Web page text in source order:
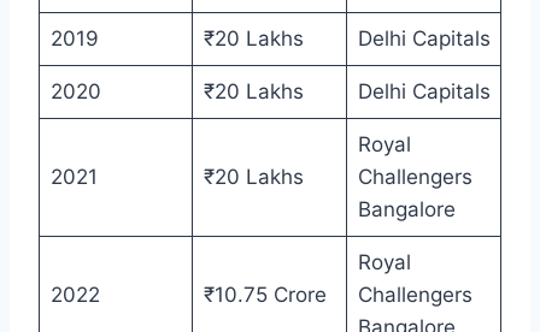
2019 ₹20 Lakhs Delhi Capitals
2020 ₹20 Lakhs Delhi Capitals
2021 ₹20 Lakhs
Royal
Challengers
Bangalore
2022 ₹10.75 Crore
Royal
Challengers